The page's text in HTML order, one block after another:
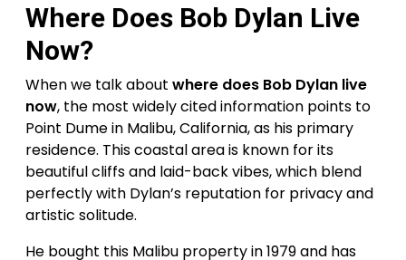
Where Does Bob Dylan Live
Now?
When we talk about where does Bob Dylan live
now, the most widely cited information points to
Point Dume in Malibu, California, as his primary
residence. This coastal area is known for its
beautiful cliffs and laid-back vibes, which blend
perfectly with Dylan’s reputation for privacy and
artistic solitude.
He bought this Malibu property in 1979 and has